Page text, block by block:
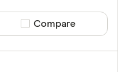
Finder
All offers
Compare product
Compare